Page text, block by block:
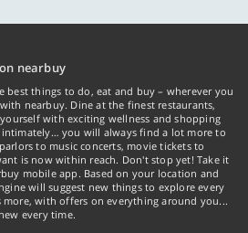
nearbuy
best things to do, eat and buy – wherever you
nearbuy. Dine at the finest restaurants,
with exciting wellness and shopping
you will always find a lot more to
to music concerts, movie tickets to
is now within reach. Don't stop yet! Take it
mobile app. Based on your location and
will suggest new things to explore every
with offers on everything around you...
every time.